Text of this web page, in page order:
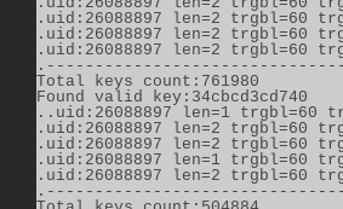
.uid:26088897 len=2
.uid:26088897 len=2
.uid:26088897 len=2
Total keys
Found valid
..uid:26088897 len=1
.uid:26088897 len=2
.uid:26088897 len=2
.uid:26088897 len=1
.uid:26088897 len=2